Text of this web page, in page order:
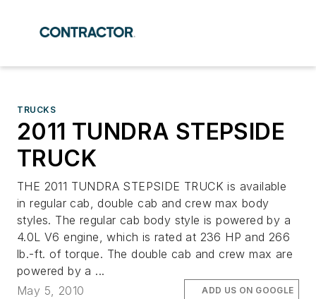
TRUCKS
2011 TUNDRA STEPSIDE
TRUCK
THE 2011 TUNDRA STEPSIDE TRUCK is available
in regular cab, double cab and crew max body
styles. The regular cab body style is powered by a
4.0L V6 engine, which is rated at 236 HP and 266
lb.-ft. of torque. The double cab and crew max are
powered by a ...
May 5, 2010
ADD US ON GOOGLE